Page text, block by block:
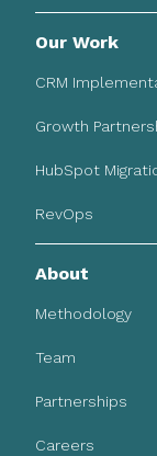
Our Work
CRM
Growth
HubSpot
RevOps
About
Methodology
Team
Partnerships
Careers